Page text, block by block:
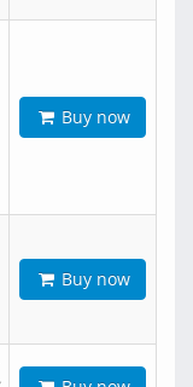
Buy now
Buy now